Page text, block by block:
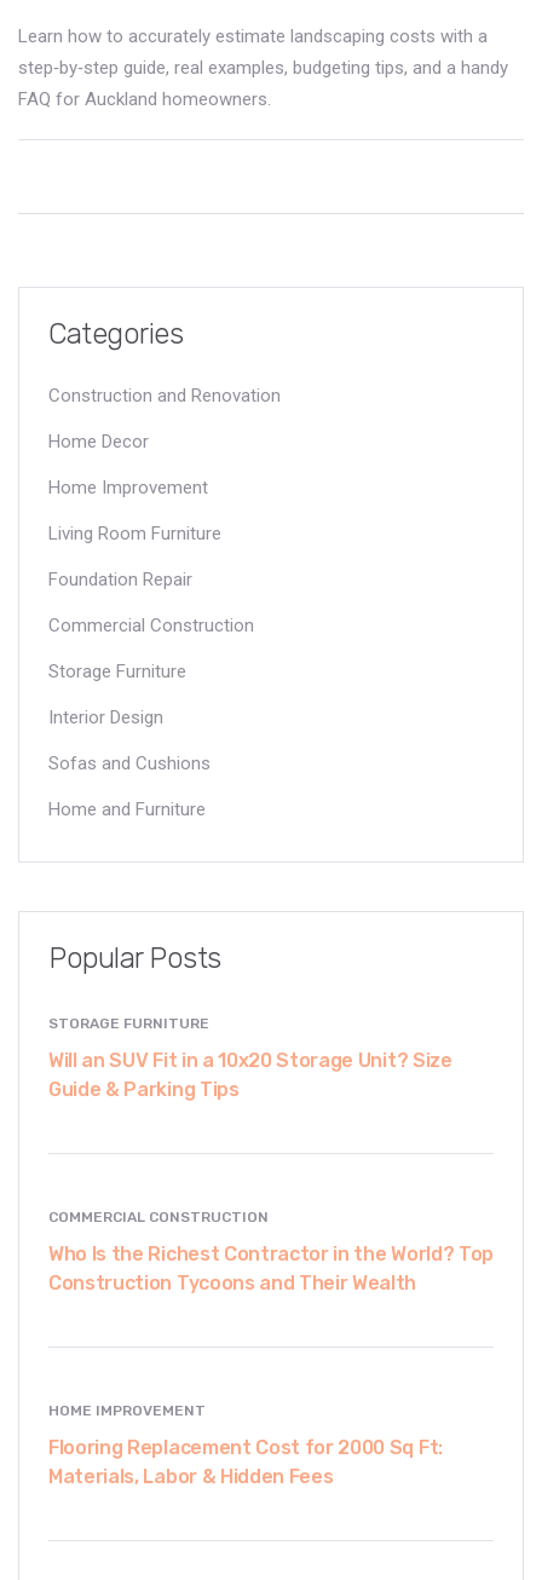
Learn how to accurately estimate landscaping costs with a
step‑by‑step guide, real examples, budgeting tips, and a handy
FAQ for Auckland homeowners.
Categories
Construction and Renovation
Home Decor
Home Improvement
Living Room Furniture
Foundation Repair
Commercial Construction
Storage Furniture
Interior Design
Sofas and Cushions
Home and Furniture
Popular Posts
STORAGE FURNITURE
Will an SUV Fit in a 10x20 Storage Unit? Size
Guide & Parking Tips
COMMERCIAL CONSTRUCTION
Who Is the Richest Contractor in the World? Top
Construction Tycoons and Their Wealth
HOME IMPROVEMENT
Flooring Replacement Cost for 2000 Sq Ft:
Materials, Labor & Hidden Fees